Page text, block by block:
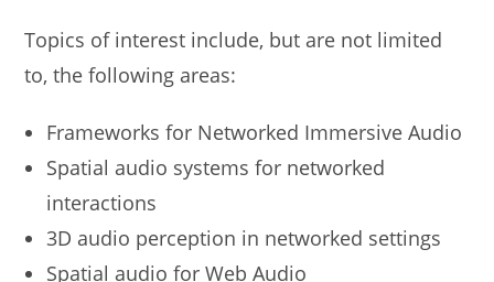
Topics of interest include, but are not limited
to, the following areas:
Frameworks for Networked Immersive Audio
Spatial audio systems for networked
interactions
3D audio perception in networked settings
Spatial audio for Web Audio